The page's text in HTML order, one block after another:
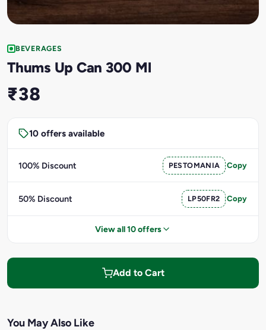
BEVERAGES
Thums Up Can 300 Ml
₹38
10 offers available
100% Discount PESTOMANIA Copy
50% Discount LP50FR2 Copy
View all 10 offers
Add to Cart
You May Also Like